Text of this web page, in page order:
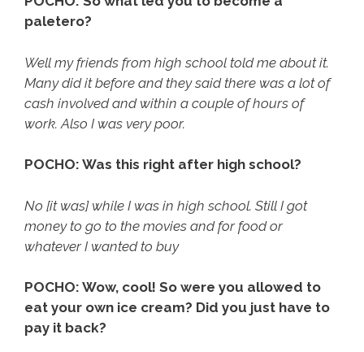
paletero?
Well my friends from high school told me about it.
Many did it before and they said there was a lot of
cash involved and within a couple of hours of
work. Also I was very poor.
POCHO: Was this right after high school?
No [it was] while I was in high school. Still I got
money to go to the movies and for food or
whatever I wanted to buy
POCHO: Wow, cool! So were you allowed to
eat your own ice cream? Did you just have to
pay it back?